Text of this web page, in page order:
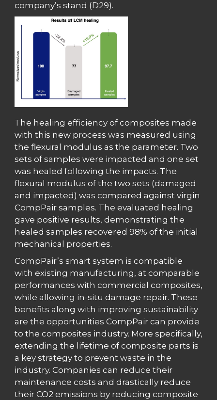
company’s stand (D29).
The healing efficiency of composites made
with this new process was measured using
the flexural modulus as the parameter. Two
sets of samples were impacted and one set
was healed following the impacts. The
flexural modulus of the two sets (damaged
and impacted) was compared against virgin
CompPair samples. The evaluated healing
gave positive results, demonstrating the
healed samples recovered 98% of the initial
mechanical properties.
CompPair’s smart system is compatible
with existing manufacturing, at comparable
performances with commercial composites,
while allowing in-situ damage repair. These
benefits along with improving sustainability
are the opportunities CompPair can provide
to the composites industry. More specifically,
extending the lifetime of composite parts is
a key strategy to prevent waste in the
industry. Companies can reduce their
maintenance costs and drastically reduce
their CO2 emissions by reducing composite